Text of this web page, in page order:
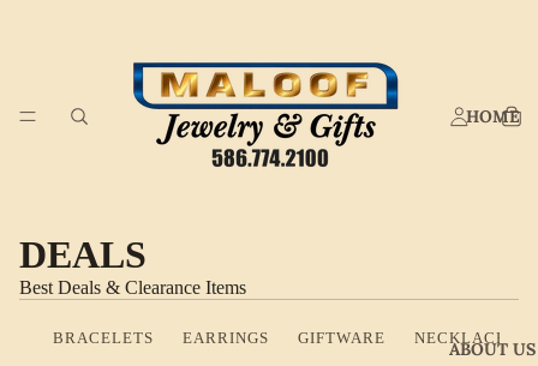
HOME
ABOUT US
DEALS
Best Deals & Clearance Items
BRACELETS EARRINGS GIFTWARE NECKLACES